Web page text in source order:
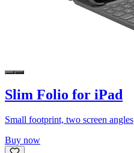
Slim Folio for iPad
Small footprint, two screen angles
Buy now